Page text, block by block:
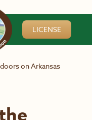
LICENSE
on Arkansas